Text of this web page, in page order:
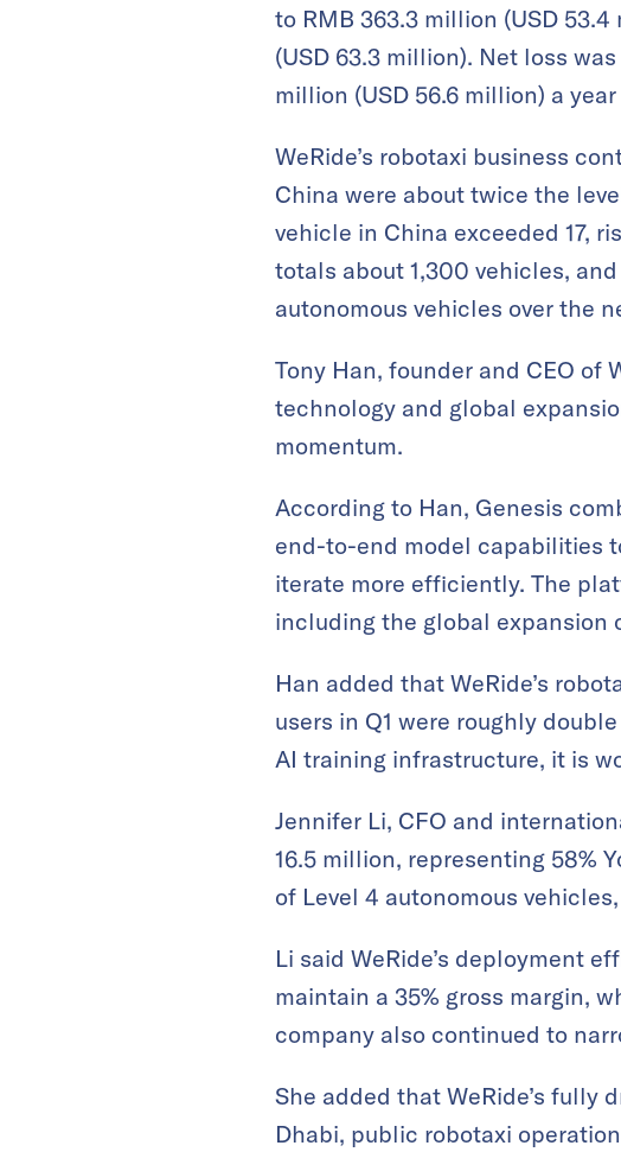
to RMB 363.3 million (USD
(USD 63.3 million). Net loss
million (USD 56.6 million) a
WeRide’s robotaxi business
China were about twice the
vehicle in China exceeded 17,
totals about 1,300 vehicles,
autonomous vehicles over the
Tony Han, founder and CEO of
technology and global
momentum.
According to Han, Genesis
end-to-end model capabilities
iterate more efficiently. The
including the global expansion
Han added that WeRide’s
users in Q1 were roughly
AI training infrastructure, it is
Jennifer Li, CFO and
16.5 million, representing 58%
of Level 4 autonomous
Li said WeRide’s deployment
maintain a 35% gross margin,
company also continued to
She added that WeRide’s fully
Dhabi, public robotaxi